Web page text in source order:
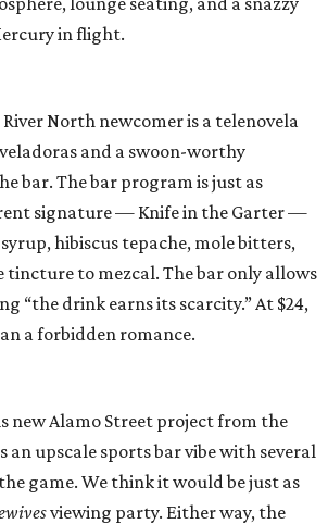
in flight.
North newcomer is a telenovela
and a swoon-worthy
bar. The bar program is just as
signature — Knife in the Garter —
hibiscus tepache, mole bitters,
tincture to mezcal. The bar only allows
“the drink earns its scarcity.” At $24,
a forbidden romance.
new Alamo Street project from the
an upscale sports bar vibe with several
game. We think it would be just as
viewing party. Either way, the